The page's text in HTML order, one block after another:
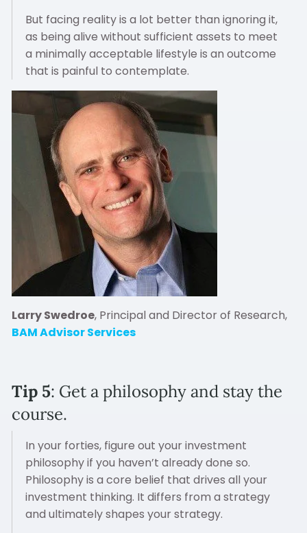
But facing reality is a lot better than ignoring it,
as being alive without sufficient assets to meet
a minimally acceptable lifestyle is an outcome
that is painful to contemplate.
Larry Swedroe, Principal and Director of Research,
BAM Advisor Services
Tip 5: Get a philosophy and stay the
course.
In your forties, figure out your investment
philosophy if you haven’t already done so.
Philosophy is a core belief that drives all your
investment thinking. It differs from a strategy
and ultimately shapes your strategy.